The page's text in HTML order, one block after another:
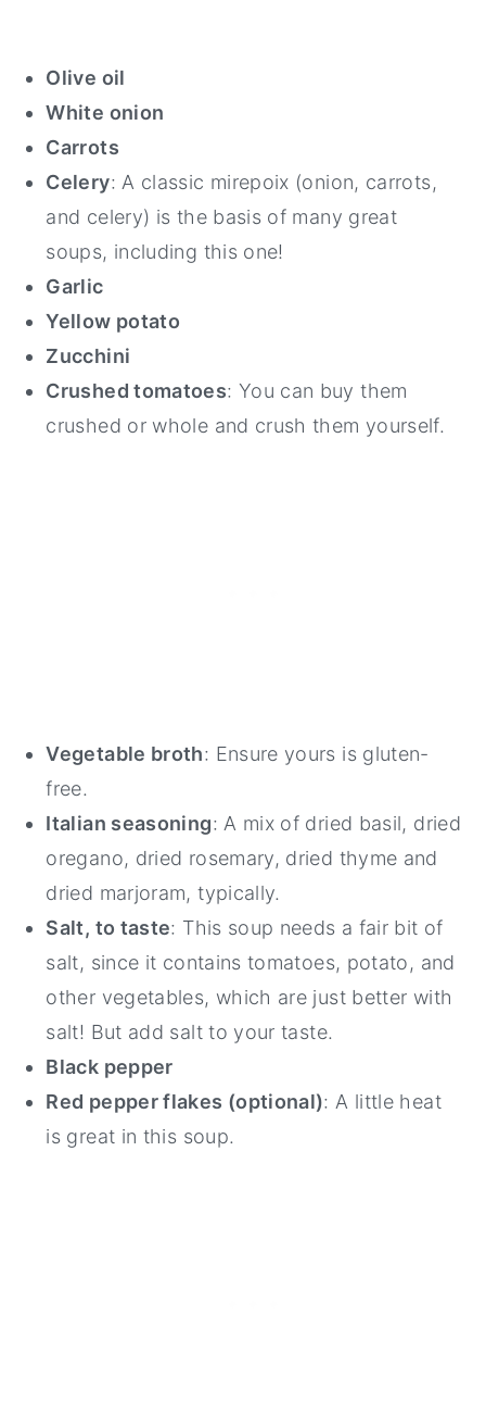
Olive oil
White onion
Carrots
Celery: A classic mirepoix (onion, carrots,
and celery) is the basis of many great
soups, including this one!
Garlic
Yellow potato
Zucchini
Crushed tomatoes: You can buy them
crushed or whole and crush them yourself.
Vegetable broth: Ensure yours is gluten-
free.
Italian seasoning: A mix of dried basil, dried
oregano, dried rosemary, dried thyme and
dried marjoram, typically.
Salt, to taste: This soup needs a fair bit of
salt, since it contains tomatoes, potato, and
other vegetables, which are just better with
salt! But add salt to your taste.
Black pepper
Red pepper flakes (optional): A little heat
is great in this soup.